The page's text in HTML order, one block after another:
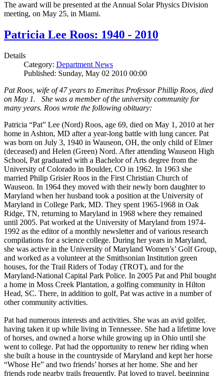
The award will be presented at the Annual Solar Physics Division
meeting, on May 25, in Miami.
Patricia Lee Roos: 1940 - 2010
Details
Category: Department News
Published: Sunday, May 02 2010 00:00
Pat Roos, wife of 47 years to Emeritus Professor Phillip Roos, died
on May 1. She was a member of the university community for
many years. Roos wrote the following obituary:
Patricia “Pat” Lee (Nord) Roos, age 69, died on May 1, 2010 at her
home in Ashton, MD after a year-long battle with lung cancer. Pat
was born on July 3, 1940 in Wauseon, OH, the only child of Elmer
(deceased) and Helen (Green) Nord. After attending Wauseon High
School, Pat graduated with a Bachelor of Arts degree from the
University of Colorado in Boulder, CO in 1962. In 1963 she
married Philip Grisier Roos in the First Christian Church of
Wauseon. In 1964 they moved with their newly born daughter to
Maryland when her husband took a position at the University of
Maryland in College Park, MD. They spent 1965-1968 in Oak
Ridge, TN, returning to Maryland in 1968 where they remained
until 2005. Pat worked at the University of Maryland from 1974-
1992 as the editor of a monthly newsletter and of various research
compilations for a science college. During her years in Maryland,
she was active in the University of Maryland Women’s’ Golf Group,
and worked as a volunteer at the Smithsonian Institution green
houses, for the Trail Riders of Today (TROT), and for the
Maryland-National Capital Park Police. In 2005 Pat and Phil bought
a home in Moss Creek Plantation, a golfing community in Hilton
Head, SC. There, in addition to golf, Pat was active in a number of
other community activities.
Pat had numerous interests and activities. She was an avid golfer,
having taken it up while living in Tennessee. She had a lifetime love
of horses, and owned a horse while growing up in Ohio until she
went to college. Pat had the opportunity to renew her riding when
she built a house in the countryside of Maryland and kept her horse
“Whose He” and two friends’ horses at her home. She and her
friends rode nearby trails frequently. Pat loved to travel, beginning